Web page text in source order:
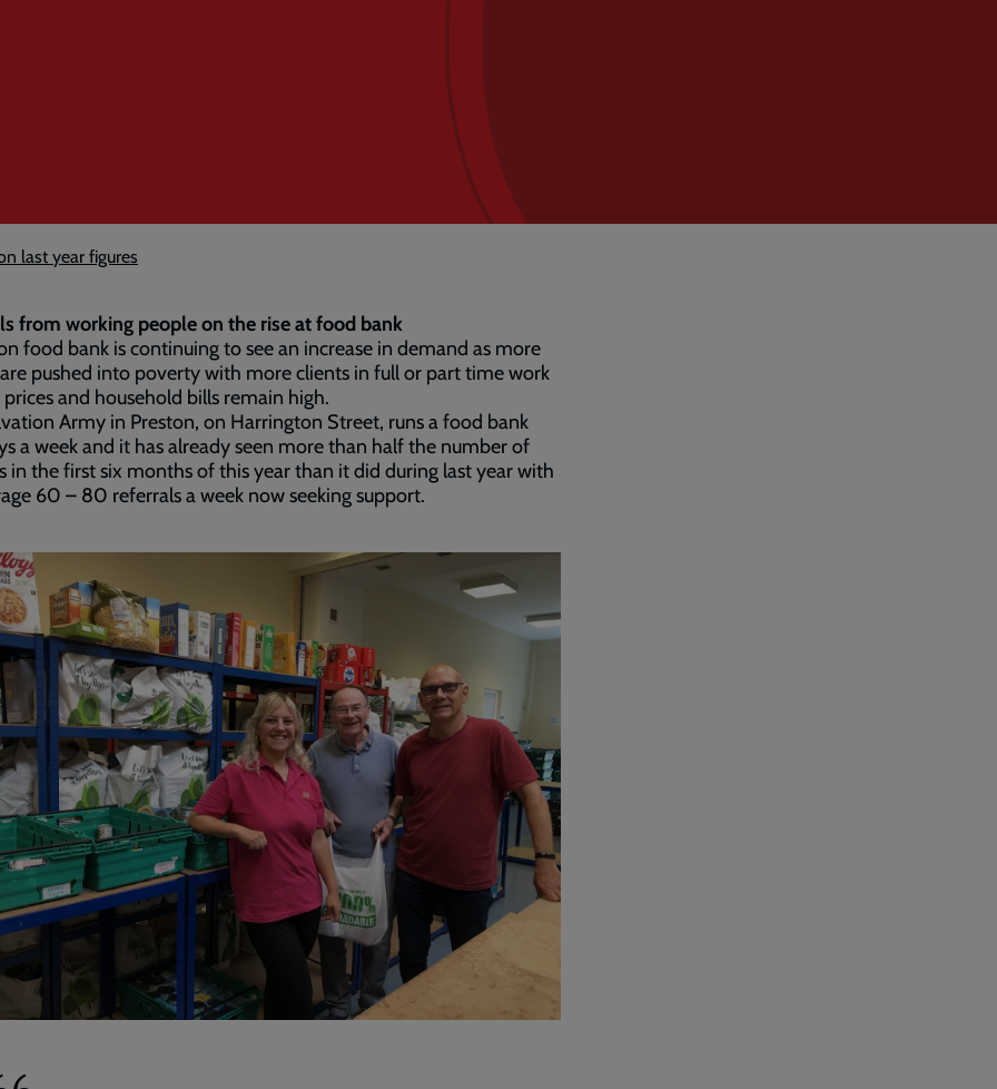
last year figures
from working people on the rise at food bank
food bank is continuing to see an increase in demand as more
pushed into poverty with more clients in full or part time work
and household bills remain high.
Army in Preston, on Harrington Street, runs a food bank
a week and it has already seen more than half the number of
in the first six months of this year than it did during last year with
60 – 80 referrals a week now seeking support.